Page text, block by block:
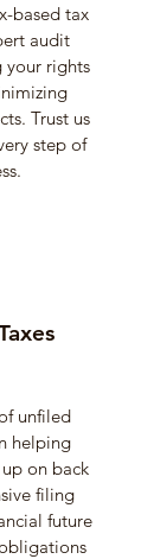
based tax
audit
your rights
Trust us
step of
unfiled
helping
on back
filing
future